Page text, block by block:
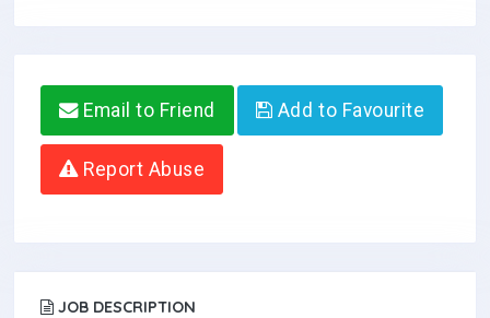
Email to Friend Add to Favourite
Report Abuse
JOB DESCRIPTION